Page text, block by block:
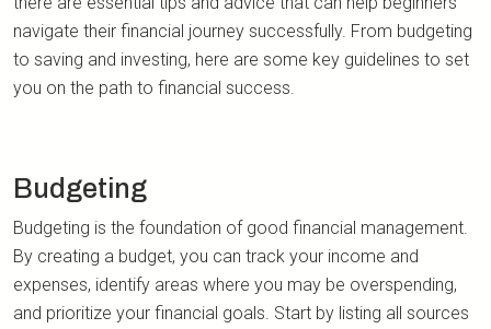
navigate their financial journey successfully. From budgeting
to saving and investing, here are some key guidelines to set
you on the path to financial success.
Budgeting
Budgeting is the foundation of good financial management.
By creating a budget, you can track your income and
expenses, identify areas where you may be overspending,
and prioritize your financial goals. Start by listing all sources